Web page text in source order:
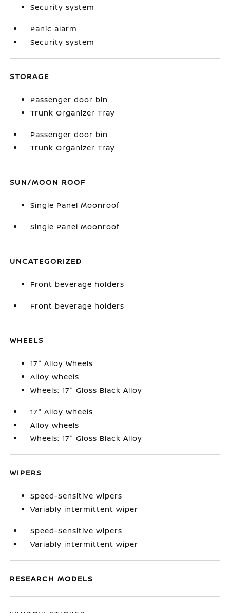
Security system
Panic alarm
Security system
STORAGE
Passenger door bin
Trunk Organizer Tray
Passenger door bin
Trunk Organizer Tray
SUN/MOON ROOF
Single Panel Moonroof
Single Panel Moonroof
UNCATEGORIZED
Front beverage holders
Front beverage holders
WHEELS
17" Alloy Wheels
Alloy wheels
Wheels: 17" Gloss Black Alloy
17" Alloy Wheels
Alloy wheels
Wheels: 17" Gloss Black Alloy
WIPERS
Speed-Sensitive Wipers
Variably intermittent wiper
Speed-Sensitive Wipers
Variably intermittent wiper
RESEARCH MODELS